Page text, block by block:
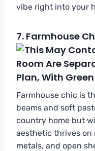
vibe right into your
7. Farmhouse
Farmhouse chic is
beams and soft
country home but
aesthetic thrives on
metals, and open